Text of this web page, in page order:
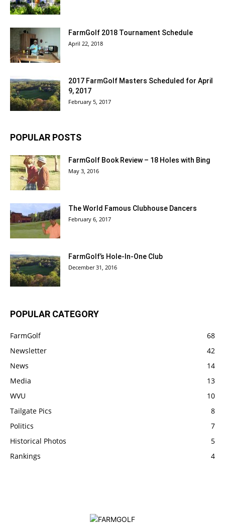
FarmGolf 2018 Tournament Schedule
April 22, 2018
2017 FarmGolf Masters Scheduled for April
9, 2017
February 5, 2017
POPULAR POSTS
FarmGolf Book Review – 18 Holes with Bing
May 3, 2016
The World Famous Clubhouse Dancers
February 6, 2017
FarmGolf’s Hole-In-One Club
December 31, 2016
POPULAR CATEGORY
FarmGolf
68
Newsletter
42
News
14
Media
13
WVU
10
Tailgate Pics
8
Politics
7
Historical Photos
5
Rankings
4